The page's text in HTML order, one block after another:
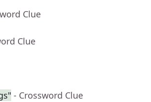
Clue
Clue
- Crossword Clue